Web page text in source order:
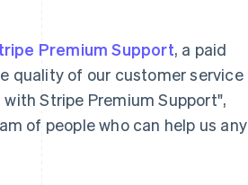
Premium Support, a paid
quality of our customer service
Stripe Premium Support",
of people who can help us any